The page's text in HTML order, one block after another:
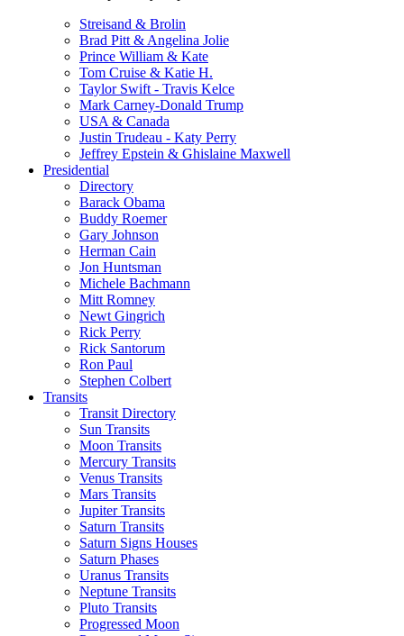
Streisand & Brolin
Brad Pitt & Angelina Jolie
Prince William & Kate
Tom Cruise & Katie H.
Taylor Swift - Travis Kelce
Mark Carney-Donald Trump
USA & Canada
Justin Trudeau - Katy Perry
Jeffrey Epstein & Ghislaine Maxwell
Presidential
Directory
Barack Obama
Buddy Roemer
Gary Johnson
Herman Cain
Jon Huntsman
Michele Bachmann
Mitt Romney
Newt Gingrich
Rick Perry
Rick Santorum
Ron Paul
Stephen Colbert
Transits
Transit Directory
Sun Transits
Moon Transits
Mercury Transits
Venus Transits
Mars Transits
Jupiter Transits
Saturn Transits
Saturn Signs Houses
Saturn Phases
Uranus Transits
Neptune Transits
Pluto Transits
Progressed Moon